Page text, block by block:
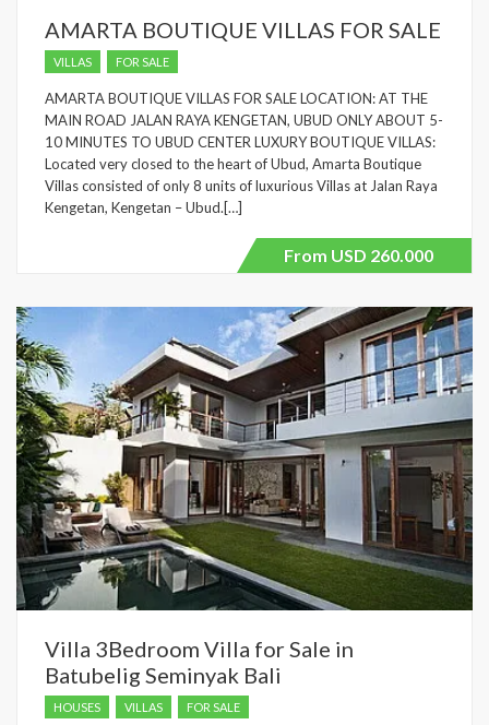
AMARTA BOUTIQUE VILLAS FOR SALE
VILLAS FOR SALE
AMARTA BOUTIQUE VILLAS FOR SALE LOCATION: AT THE
MAIN ROAD JALAN RAYA KENGETAN, UBUD ONLY ABOUT 5-
10 MINUTES TO UBUD CENTER LUXURY BOUTIQUE VILLAS:
Located very closed to the heart of Ubud, Amarta Boutique
Villas consisted of only 8 units of luxurious Villas at Jalan Raya
Kengetan, Kengetan – Ubud.[…]
From USD 260.000
Villa 3Bedroom Villa for Sale in
Batubelig Seminyak Bali
HOUSES VILLAS FOR SALE